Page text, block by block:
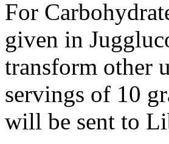
For
given in
transform other
servings of 10
will be sent to